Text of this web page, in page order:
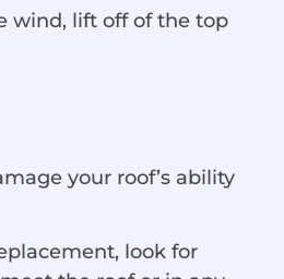
wind, lift off of the top
your roof’s ability
look for